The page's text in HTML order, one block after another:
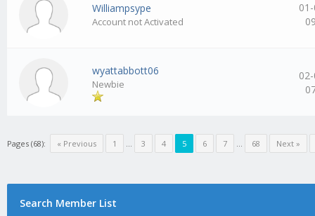
Williampsype
Account not Activated
wyattabbott06
Newbie
Pages (68): « Previous 1 … 3 4 5 6 7 … 68 Next »
Search Member List